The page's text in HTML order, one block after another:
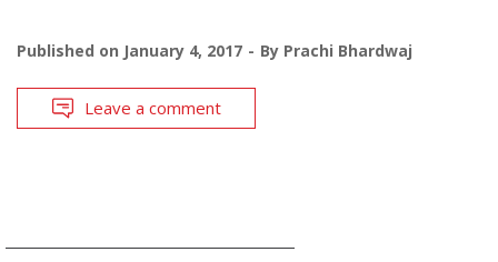
Published on January 4, 2017 By Prachi Bhardwaj
Leave a comment